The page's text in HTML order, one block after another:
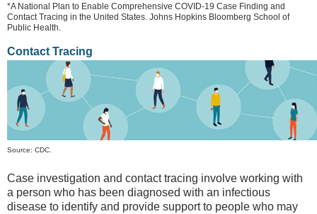
*A National Plan to Enable Comprehensive COVID-19 Case Finding and
Contact Tracing in the United States. Johns Hopkins Bloomberg School of
Public Health.
Contact Tracing
Source: CDC.
Case investigation and contact tracing involve working with
a person who has been diagnosed with an infectious
disease to identify and provide support to people who may